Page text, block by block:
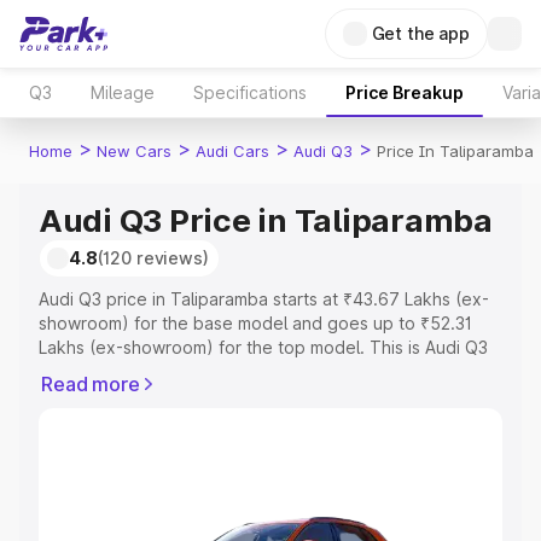
Get the app
Q3 Mileage Specifications Price Breakup
Home > New Cars > Audi Cars > Audi Q3 > Price In Taliparamba
Audi Q3 Price in Taliparamba
4.8(120 reviews)
Audi Q3 price in Taliparamba starts at ₹43.67 Lakhs (ex-
showroom) for the base model and goes up to ₹52.31
Lakhs (ex-showroom) for the top model. This is Audi Q3
Registration Cost, Insurance Cost. Explore the complete
Explore Cars by Price Range
Read more